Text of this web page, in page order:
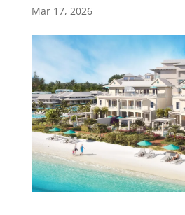
Mar 17, 2026